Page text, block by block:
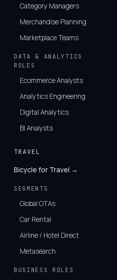
Category Managers
Merchandise Planning
Marketplace Teams
DATA & ANALYTICS
ROLES
Ecommerce Analysts
Analytics Engineering
Digital Analytics
BI Analysts
TRAVEL
Bicycle for Travel →
SEGMENTS
Global OTAs
Car Rental
Airline / Hotel Direct
Metasearch
BUSINESS ROLES